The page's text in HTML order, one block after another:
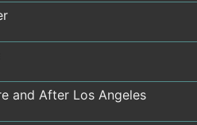
and After Los Angeles